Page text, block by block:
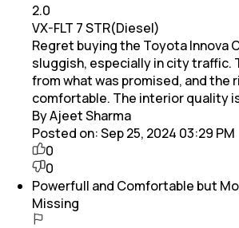
2.0
VX-FLT 7 STR(Diesel)
Regret buying the Toyota Innova
sluggish, especially in city traffic.
from what was promised, and the
comfortable. The interior quality
By Ajeet Sharma
Posted on:Sep 25, 2024 03:29 PM
0
0
Powerfull and Comfortable but
Missing